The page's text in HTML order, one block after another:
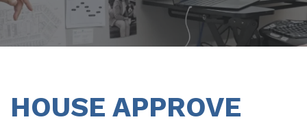
HOUSE APPROVE